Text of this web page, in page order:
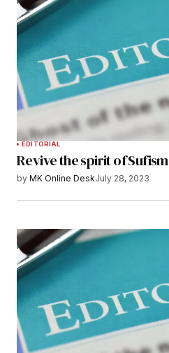
EDITORIAL
Revive the spirit of Sufism
by MK Online DeskJuly 28, 2023